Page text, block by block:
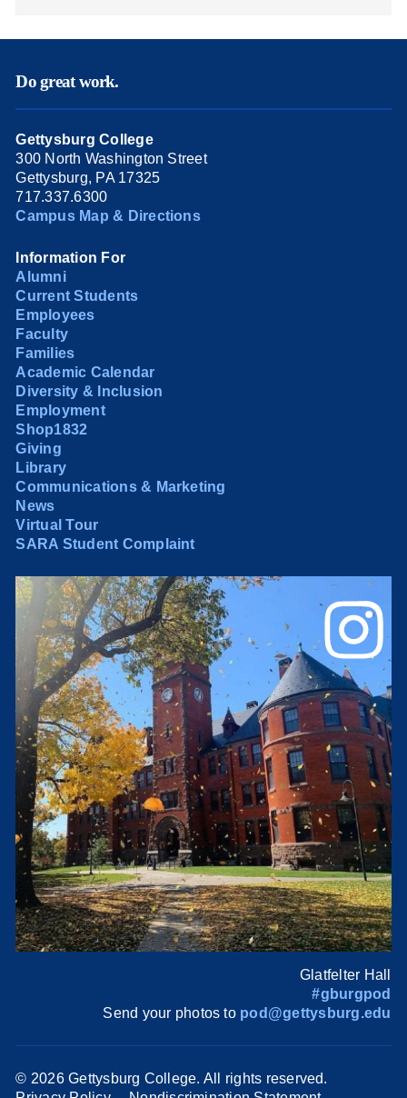
Do great work.
Gettysburg College
300 North Washington Street
Gettysburg, PA 17325
717.337.6300
Campus Map & Directions
Information For
Alumni
Current Students
Employees
Faculty
Families
Academic Calendar
Diversity & Inclusion
Employment
Shop1832
Giving
Library
Communications & Marketing
News
Virtual Tour
SARA Student Complaint
Glatfelter Hall
#gburgpod
Send your photos to pod@gettysburg.edu
© 2026 Gettysburg College. All rights reserved.